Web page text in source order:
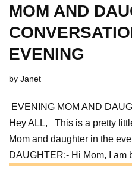
MOM AND
EVENING
by Janet
EVENING MOM AND
Hey ALL, This is a pretty
Mom and daughter in
DAUGHTER:- Hi Mom, I